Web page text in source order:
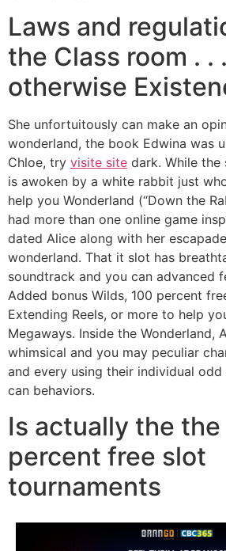
Laws and
the Class room . . .
otherwise
She unfortuitously can make an
wonderland, the book Edwina was
Chloe, try visite site dark. While the
is awoken by a white rabbit just
help you Wonderland (“Down the
had more than one online game
dated Alice along with her
wonderland. That it slot has
soundtrack and you can advanced
Added bonus Wilds, 100 percent
Extending Reels, or more to help
Megaways. Inside the Wonderland,
whimsical and you may peculiar
and every using their individual
can behaviors.
Is actually the
percent free slot
tournaments